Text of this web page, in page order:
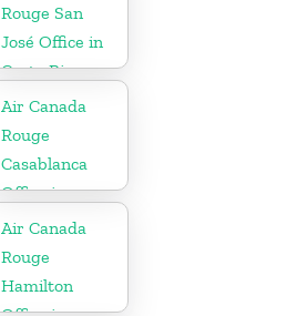
Rouge San
José Office in
Costa Rica
Air Canada
Rouge
Casablanca
Office in
Morocco
Air Canada
Rouge
Hamilton